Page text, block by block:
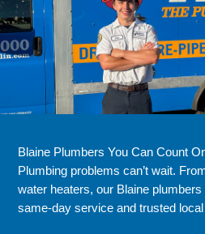
Blaine Plumbers You Can Count
Plumbing problems can’t wait.
water heaters, our Blaine
same-day service and trusted